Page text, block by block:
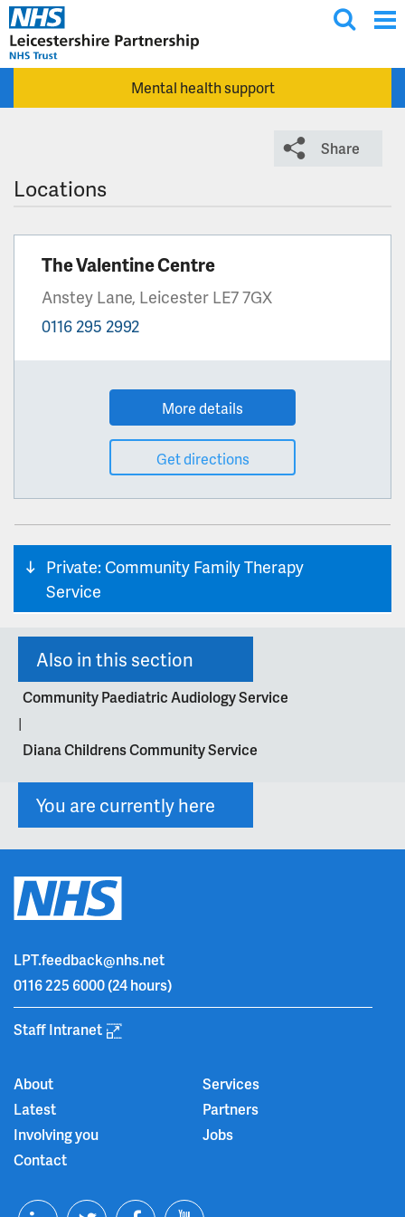
Skip to main content
g
l
s
r
Mental health support
Share
Locations
The Valentine Centre
Anstey Lane, Leicester LE7 7GX
0116 295 2992
More details
Get directions
Private: Community Family Therapy
Service
Also in this section
Community Paediatric Audiology Service
|
Diana Childrens Community Service
You are currently here
LPT.feedback@nhs.net
0116 225 6000(24 hours)
Staff Intranet
About
Services
Latest
Partners
Involving you
Jobs
Contact